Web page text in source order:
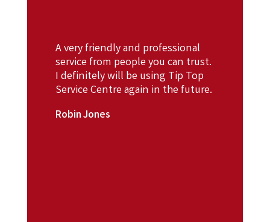
A very friendly and professional
service from people you can trust.
I definitely will be using Tip Top
Service Centre again in the future.
Robin Jones